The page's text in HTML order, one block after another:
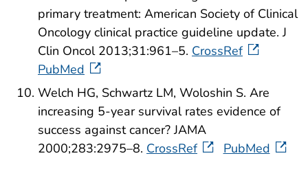
primary treatment: American Society of Clinical
Oncology clinical practice guideline update. J
Clin Oncol 2013;31:961–5. CrossRef
PubMed
Welch HG, Schwartz LM, Woloshin S. Are
increasing 5-year survival rates evidence of
success against cancer? JAMA
2000;283:2975–8. CrossRef
PubMed